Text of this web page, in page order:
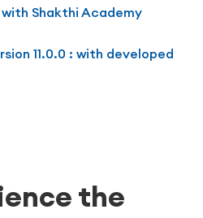
Shakthi Academy
11.0.0 : with developed
the